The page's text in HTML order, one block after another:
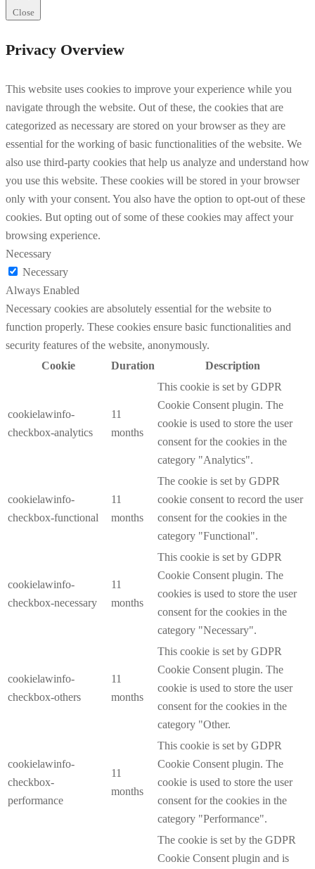
Close
Privacy Overview
This website uses cookies to improve your experience while you
navigate through the website. Out of these, the cookies that are
categorized as necessary are stored on your browser as they are
essential for the working of basic functionalities of the website. We
also use third-party cookies that help us analyze and understand how
you use this website. These cookies will be stored in your browser
only with your consent. You also have the option to opt-out of these
cookies. But opting out of some of these cookies may affect your
browsing experience.
Necessary
Necessary
Always Enabled
Necessary cookies are absolutely essential for the website to
function properly. These cookies ensure basic functionalities and
security features of the website, anonymously.
Cookie
Duration Description
cookielawinfo-
checkbox-analytics
11
months
This cookie is set by GDPR
Cookie Consent plugin. The
cookie is used to store the user
consent for the cookies in the
category "Analytics".
cookielawinfo-
checkbox-functional
11
months
The cookie is set by GDPR
cookie consent to record the user
consent for the cookies in the
category "Functional".
cookielawinfo-
checkbox-necessary
11
months
This cookie is set by GDPR
Cookie Consent plugin. The
cookies is used to store the user
consent for the cookies in the
category "Necessary".
cookielawinfo-
checkbox-others
11
months
This cookie is set by GDPR
Cookie Consent plugin. The
cookie is used to store the user
consent for the cookies in the
category "Other.
cookielawinfo-
checkbox-
performance
11
months
This cookie is set by GDPR
Cookie Consent plugin. The
cookie is used to store the user
consent for the cookies in the
category "Performance".
The cookie is set by the GDPR
Cookie Consent plugin and is